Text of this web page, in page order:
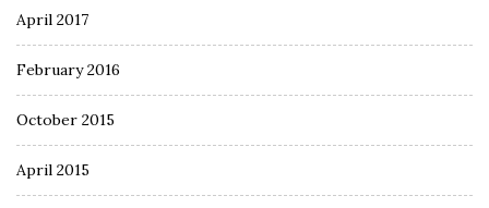
April 2017
February 2016
October 2015
April 2015